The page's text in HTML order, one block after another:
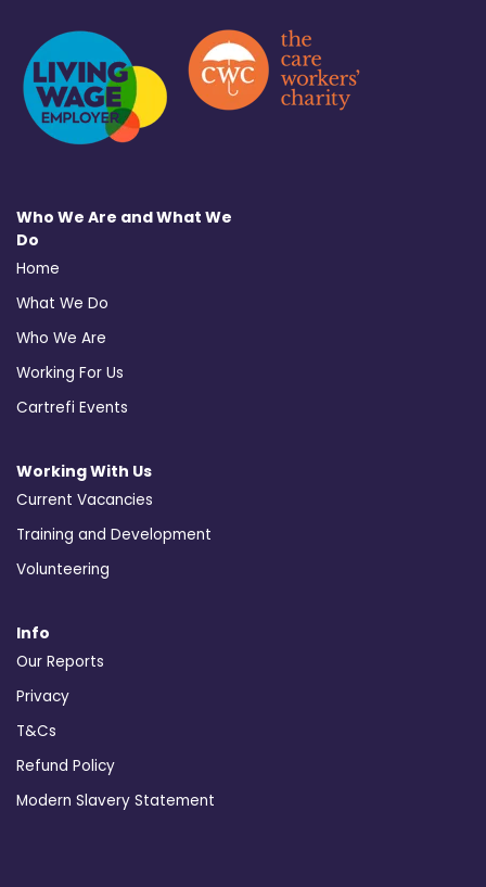
Who We Are and What We
Do
Home
What We Do
Who We Are
Working For Us
Cartrefi Events
Working With Us
Current Vacancies
Training and Development
Volunteering
Info
Our Reports
Privacy
T&Cs
Refund Policy
Modern Slavery Statement